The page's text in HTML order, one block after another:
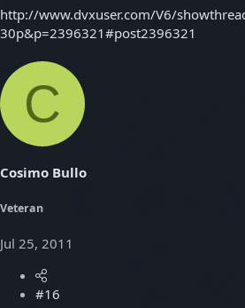
http://www.dvxuser.com/V6/
30p&p=2396321#post2396321
C
Cosimo Bullo
Veteran
Jul 25, 2011
#16